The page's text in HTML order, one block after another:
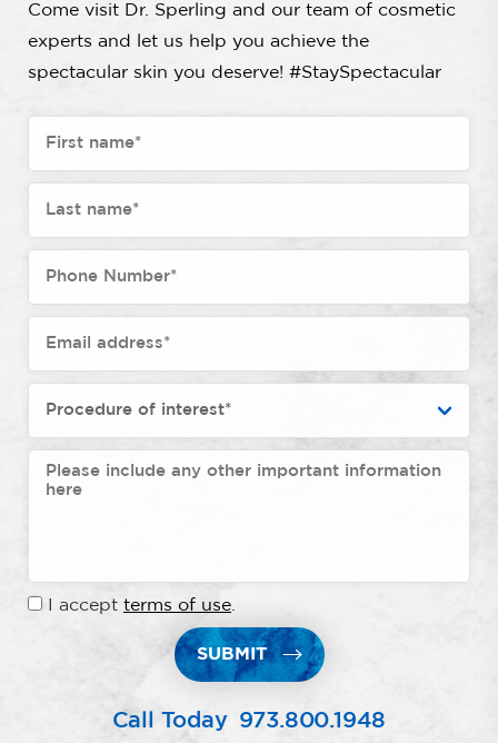
Come visit Dr. Sperling and our team of cosmetic
experts and let us help you achieve the
spectacular skin you deserve! #StaySpectacular
I accept terms of use.
SUBMIT
Call Today 973.800.1948